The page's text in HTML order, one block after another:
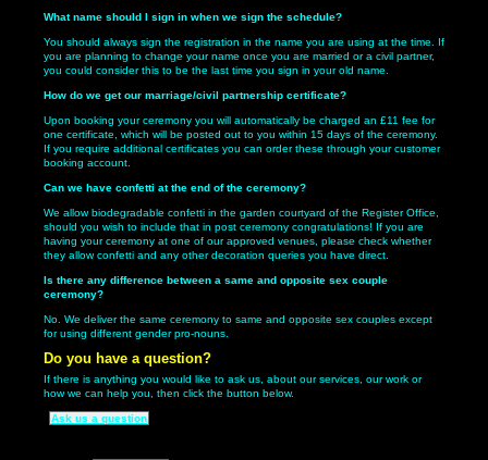
What name should I sign in when we sign the schedule?
You should always sign the registration in the name you are using at the time. If
you are planning to change your name once you are married or a civil partner,
you could consider this to be the last time you sign in your old name.
How do we get our marriage/civil partnership certificate?
Upon booking your ceremony you will automatically be charged an £11 fee for
one certificate, which will be posted out to you within 15 days of the ceremony.
If you require additional certificates you can order these through your customer
booking account.
Can we have confetti at the end of the ceremony?
We allow biodegradable confetti in the garden courtyard of the Register Office,
should you wish to include that in post ceremony congratulations! If you are
having your ceremony at one of our approved venues, please check whether
they allow confetti and any other decoration queries you have direct.
Is there any difference between a same and opposite sex couple
ceremony?
No. We deliver the same ceremony to same and opposite sex couples except
for using different gender pro-nouns.
Do you have a question?
If there is anything you would like to ask us, about our services, our work or
how we can help you, then click the button below.
Ask us a question